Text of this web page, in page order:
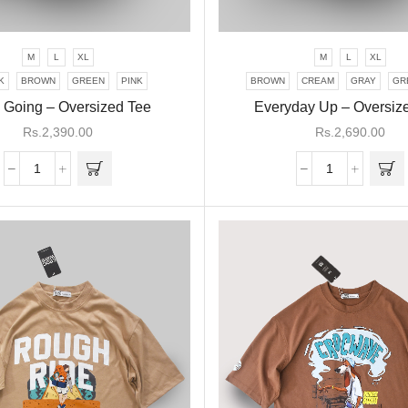
M L XL
BROWN GREEN PINK
Going – Oversized Tee
Rs. 2,390.00
Keep
Tee
quantity
This
product
has
multiple
variants.
options
product
M L XL
BROWN CREAM GRAY
Everyday Up –
Rs. 2,690.00
Everyday
quantity
This
product
has
multiple
variants.
options
product
page